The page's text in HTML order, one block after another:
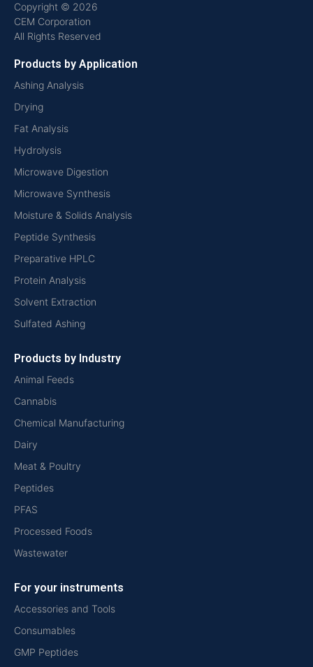
Copyright © 2026
CEM Corporation
All Rights Reserved
Products by Application
Ashing Analysis
Drying
Fat Analysis
Hydrolysis
Microwave Digestion
Microwave Synthesis
Moisture & Solids Analysis
Peptide Synthesis
Preparative HPLC
Protein Analysis
Solvent Extraction
Sulfated Ashing
Products by Industry
Animal Feeds
Cannabis
Chemical Manufacturing
Dairy
Meat & Poultry
Peptides
PFAS
Processed Foods
Wastewater
For your instruments
Accessories and Tools
Consumables
GMP Peptides